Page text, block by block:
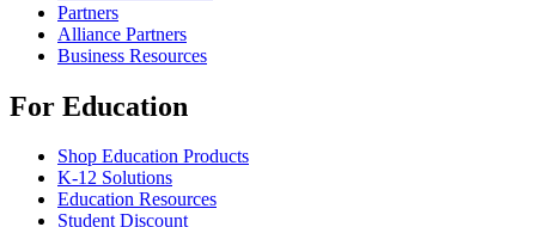
Partners
Alliance Partners
Business Resources
For Education
Shop Education Products
K-12 Solutions
Education Resources
Student Discount